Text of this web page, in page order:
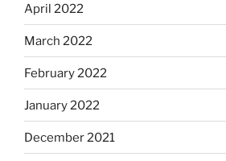
April 2022
March 2022
February 2022
January 2022
December 2021